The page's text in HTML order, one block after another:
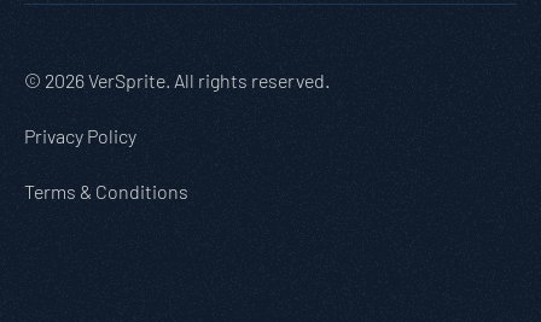
© 2026 VerSprite. All rights reserved.
Privacy Policy
Terms & Conditions